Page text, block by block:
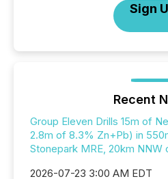
Sign
Recent
Group Eleven Drills 15m of
2.8m of 8.3% Zn+Pb) in
Stonepark MRE, 20km
2026-07-23 3:00 AM EDT